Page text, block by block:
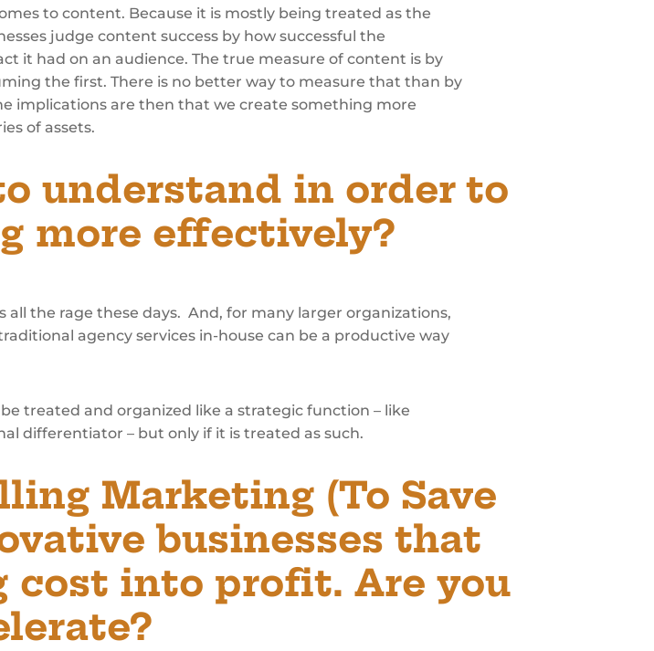
to content. Because it is mostly being treated as the
judge content success by how successful the
it had on an audience. The true measure of content is by
the first. There is no better way to measure that than by
implications are then that we create something more
of assets.
understand in order to
more effectively?
the rage these days. And, for many larger organizations,
agency services in-house can be a productive way
treated and organized like a strategic function – like
differentiator – but only if it is treated as such.
Marketing (To Save
businesses that
cost into profit. Are you